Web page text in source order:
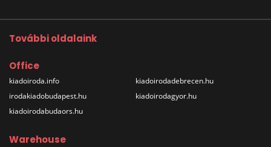
További oldalaink
Office
kiadoiroda.info
irodakiadobudapest.hu
kiadoirodabudaors.hu
kiadoirodadebrecen.hu
kiadoirodagyor.hu
Warehouse